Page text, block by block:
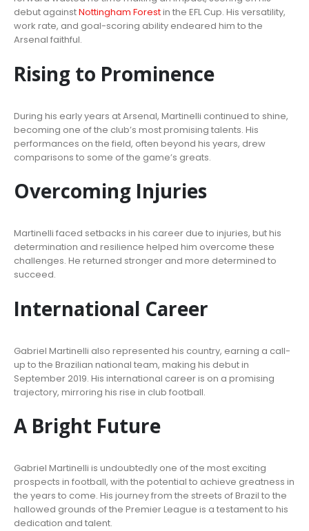
debut againstNottingham Forestin the EFL Cup. His versatility,
work rate, and goal-scoring ability endeared him to the
Arsenal faithful.
Rising to Prominence
During his early years at Arsenal, Martinelli continued to shine,
becoming one of the club’s most promising talents. His
performances on the field, often beyond his years, drew
comparisons to some of the game’s greats.
Overcoming Injuries
Martinelli faced setbacks in his career due to injuries, but his
determination and resilience helped him overcome these
challenges. He returned stronger and more determined to
succeed.
International Career
Gabriel Martinelli also represented his country, earning a call-
up to the Brazilian national team, making his debut in
September 2019. His international career is on a promising
trajectory, mirroring his rise in club football.
A Bright Future
Gabriel Martinelli is undoubtedly one of the most exciting
prospects in football, with the potential to achieve greatness in
the years to come. His journey from the streets of Brazil to the
hallowed grounds of the Premier League is a testament to his
dedication and talent.